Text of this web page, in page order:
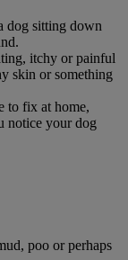
dog sitting down
itchy or painful
skin or something
to fix at home,
notice your dog
poo or perhaps